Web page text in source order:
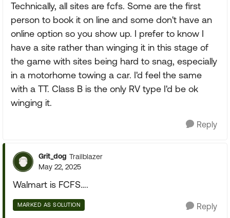
Technically, all sites are fcfs. Some are the first
person to book it on line and some don't have an
online option so you show up. I prefer to know I
have a site rather than winging it in this stage of
the game with sites being hard to snag, especially
in a motorhome towing a car. I'd feel the same
with a TT. Class B is the only RV type I'd be ok
winging it.
Reply
Grit_dog Trailblazer
May 22, 2025
Walmart is FCFS….
MARKED AS SOLUTION Reply